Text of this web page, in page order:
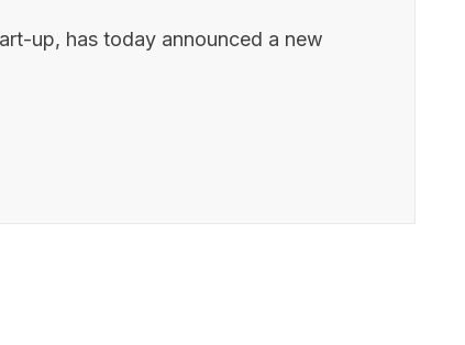
up, has today announced a new